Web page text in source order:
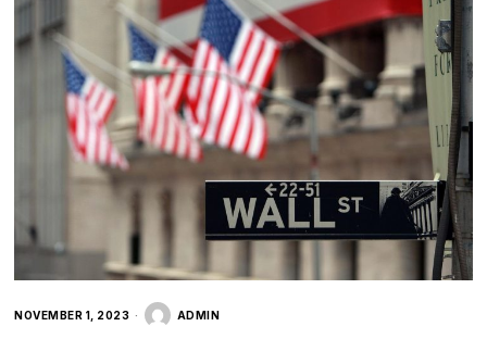
NOVEMBER 1, 2023 ADMIN